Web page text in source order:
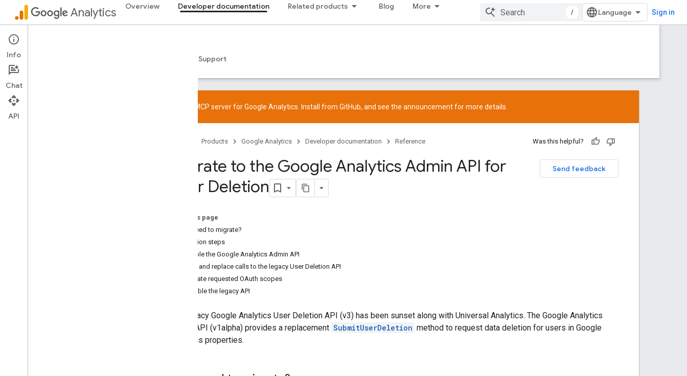
Analytics Overview Developer documentation Related products Blog More
/ Sign in
Developer documentation
Guides Support
Try the MCP server for Google Analytics. Install from GitHub, and see the announcementfor more details.
Products Google Analytics Developer documentation Reference Was this helpful?
Send feedback
Migrate to the Google Analytics Admin API for
User Deletion
On this page
Do I need to migrate?
Migration steps
Enable the Google Analytics Admin API
Find and replace calls to the legacy User Deletion API
Update requested OAuth scopes
Disable the legacy API
The legacy Google Analytics User Deletion API (v3) has been sunset along with Universal Analytics. The Google Analytics
Admin API (v1alpha) provides a replacement SubmitUserDeletion method to request data deletion for users in Google
Analytics properties.
Info
Chat
API